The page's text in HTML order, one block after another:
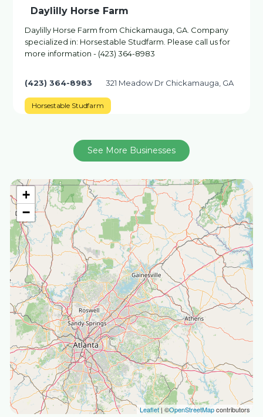
+
−
Leaflet| ©OpenStreetMapcontributors
Daylilly Horse Farm
Daylilly Horse Farm from Chickamauga, GA. Company
specialized in: Horsestable Studfarm. Please call us for
more information - (423) 364-8983
(423) 364-8983 321 Meadow Dr Chickamauga, GA
Horsestable Studfarm
See More Businesses